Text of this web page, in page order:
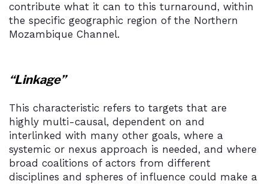
contribute what it can to this turnaround, within
the specific geographic region of the Northern
Mozambique Channel.
“Linkage”
This characteristic refers to targets that are
highly multi-causal, dependent on and
interlinked with many other goals, where a
systemic or nexus approach is needed, and where
broad coalitions of actors from different
disciplines and spheres of influence could make a